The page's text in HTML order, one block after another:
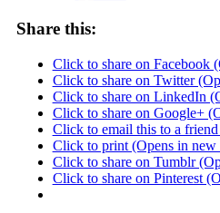
Share this:
Click to share on Facebook
Click to share on Twitter
Click to share on LinkedIn
Click to share on Google+
Click to email this to a
Click to print (Opens in
Click to share on Tumblr
Click to share on Pinterest